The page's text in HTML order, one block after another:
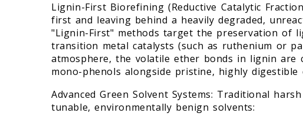
Lignin-First Biorefining (Reductive Catalytic
first and leaving behind a heavily degraded,
"Lignin-First" methods target the preservation of
transition metal catalysts (such as ruthenium or
atmosphere, the volatile ether bonds in lignin are
mono-phenols alongside pristine, highly digestible
Advanced Green Solvent Systems: Traditional
tunable, environmentally benign solvents: